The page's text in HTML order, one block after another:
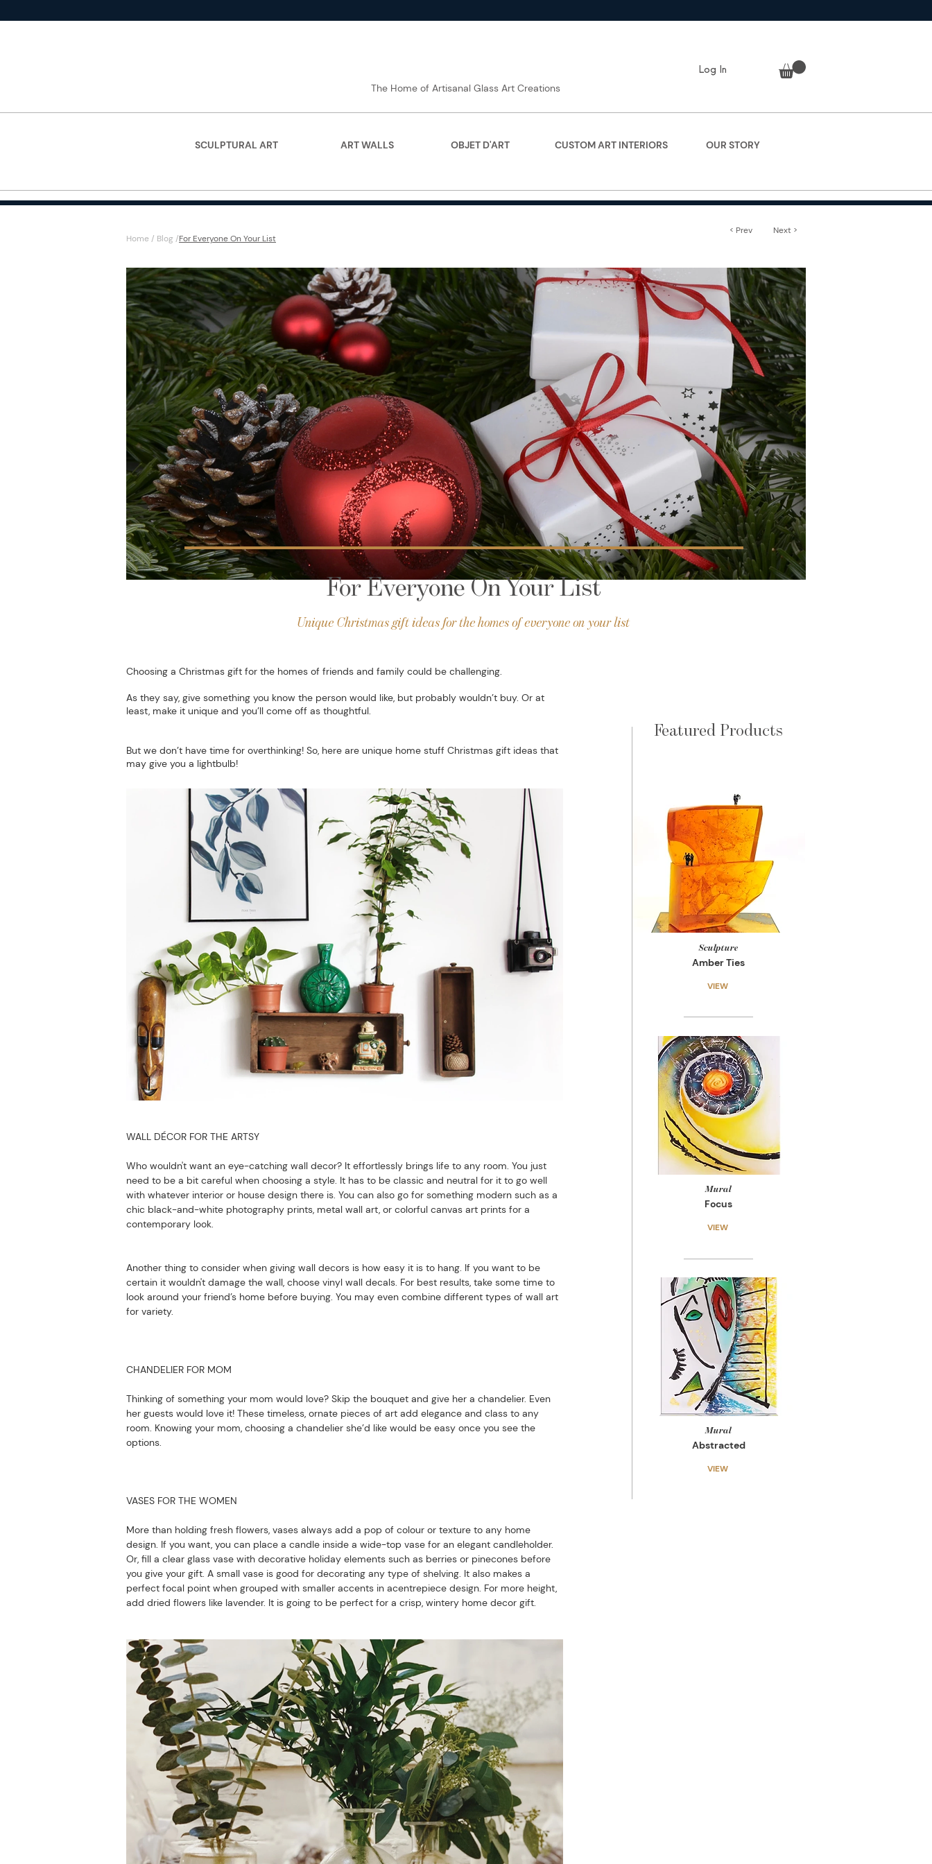
The Home of Artisanal Glass Art Creations
Log In
SCULPTURAL ART ART WALLS OBJET D'ART CUSTOM ART INTERIORS OUR STORY
Home / Blog /For Everyone On Your List
< Prev Next >
For Everyone On Your List
Unique Christmas gift ideas for the homes of everyone on your list
Choosing a Christmas gift for the homes of friends and family could be challenging.
As they say, give something you know the person would like, but probably wouldn’t buy. Or at
least, make it unique and you’ll come off as thoughtful.
But we don’t have time for overthinking! So, here are unique home stuff Christmas gift ideas that
may give you a lightbulb!
WALL DÉCOR FOR THE ARTSY
Who wouldn't want an eye-catching wall decor? It effortlessly brings life to any room. You just
need to be a bit careful when choosing a style. It has to be classic and neutral for it to go well
with whatever interior or house design there is. You can also go for something modern such as a
chic black-and-white photography prints, metal wall art, or colorful canvas art prints for a
contemporary look.
Another thing to consider when giving wall decors is how easy it is to hang. If you want to be
certain it wouldn't damage the wall, choose vinyl wall decals. For best results, take some time to
look around your friend’s home before buying. You may even combine different types of wall art
for variety.
CHANDELIER FOR MOM
Thinking of something your mom would love? Skip the bouquet and give her a chandelier. Even
her guests would love it! These timeless, ornate pieces of art add elegance and class to any
room. Knowing your mom, choosing a chandelier she’d like would be easy once you see the
options.
VASES FOR THE WOMEN
More than holding fresh flowers, vases always add a pop of colour or texture to any home
design. If you want, you can place a candle inside a wide-top vase for an elegant candleholder.
Or, fill a clear glass vase with decorative holiday elements such as berries or pinecones before
you give your gift. A small vase is good for decorating any type of shelving. It also makes a
perfect focal point when grouped with smaller accents in acentrepiece design. For more height,
add dried flowers like lavender. It is going to be perfect for a crisp, wintery home decor gift.
Featured Products
Sculpture
Amber Ties
VIEW
Mural
Focus
VIEW
Mural
Abstracted
VIEW